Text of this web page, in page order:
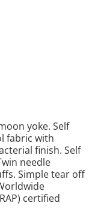
yoke. Self
fabric with
finish. Self
needle
Simple tear off
certified